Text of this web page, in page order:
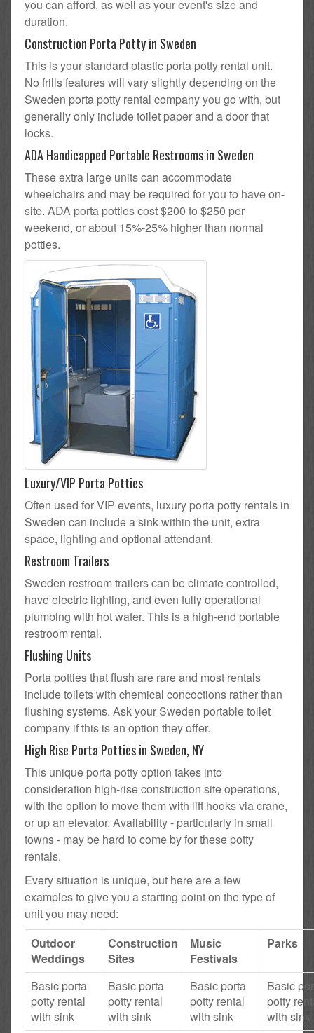
you can afford, as well as your event's size and
duration.
Construction Porta Potty in Sweden
This is your standard plastic porta potty rental unit.
No frills features will vary slightly depending on the
Sweden porta potty rental company you go with, but
generally only include toilet paper and a door that
locks.
ADA Handicapped Portable Restrooms in Sweden
These extra large units can accommodate
wheelchairs and may be required for you to have on-
site. ADA porta potties cost $200 to $250 per
weekend, or about 15%-25% higher than normal
potties.
Luxury/VIP Porta Potties
Often used for VIP events, luxury porta potty rentals in
Sweden can include a sink within the unit, extra
space, lighting and optional attendant.
Restroom Trailers
Sweden restroom trailers can be climate controlled,
have electric lighting, and even fully operational
plumbing with hot water. This is a high-end portable
restroom rental.
Flushing Units
Porta potties that flush are rare and most rentals
include toilets with chemical concoctions rather than
flushing systems. Ask your Sweden portable toilet
company if this is an option they offer.
High Rise Porta Potties in Sweden, NY
This unique porta potty option takes into
consideration high-rise construction site operations,
with the option to move them with lift hooks via crane,
or up an elevator. Availability - particularly in small
towns - may be hard to come by for these potty
rentals.
Every situation is unique, but here are a few
examples to give you a starting point on the type of
unit you may need:
Outdoor
Weddings
Construction
Sites
Music
Festivals
Parks
Basic porta
potty rental
with sink
Basic porta
potty rental
with sink
Basic porta
potty rental
with sink
Basic
potty
with sink